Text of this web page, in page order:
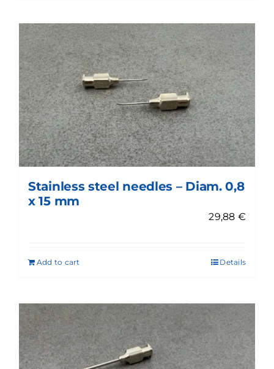
Stainless steel needles – Diam. 0,8
x 15 mm
29,88 €
Add to cart Details